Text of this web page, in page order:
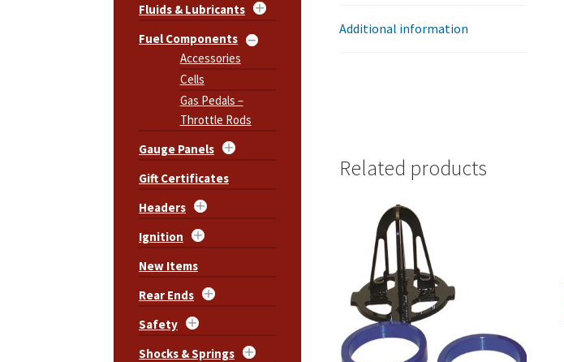
Additional information
Related products
Fluids & Lubricants
Fuel Components
Accessories
Cells
Gas Pedals –
Throttle Rods
Gauge Panels
Gift Certificates
Headers
Ignition
New Items
Rear Ends
Safety
Shocks & Springs